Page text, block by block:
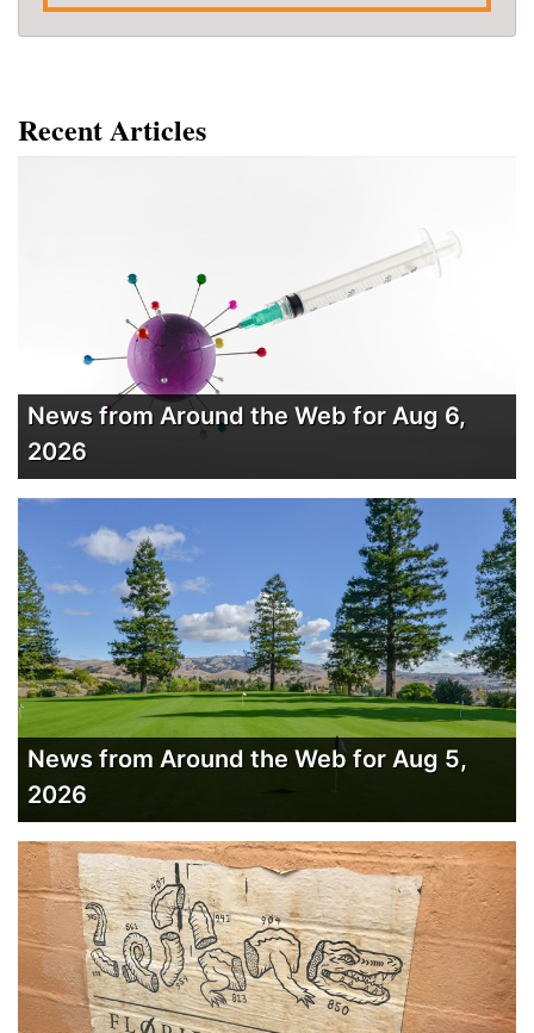
Recent Articles
News from Around the Web for Aug 6,
2026
News from Around the Web for Aug 5,
2026